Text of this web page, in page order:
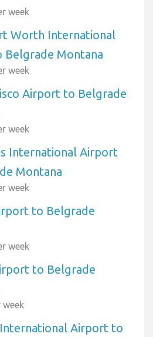
week
Worth International
Montana
week
Airport to Belgrade
week
International Airport
Montana
week
to Belgrade
week
to Belgrade
Airport to